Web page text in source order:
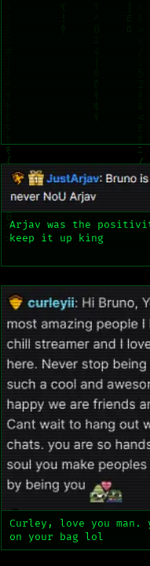
Arjav was the
keep it up king
Curley, love you man.
on your bag lol